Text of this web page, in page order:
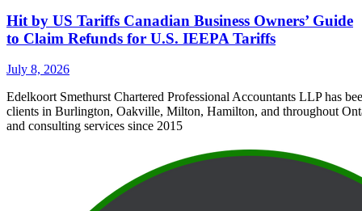
Hit by US Tariffs Canadian Business Owners’ Guide
to Claim Refunds for U.S. IEEPA Tariffs
July 8, 2026
Edelkoort Smethurst Chartered Professional Accountants LLP has
clients in Burlington, Oakville, Milton, Hamilton, and throughout
and consulting services since 2015